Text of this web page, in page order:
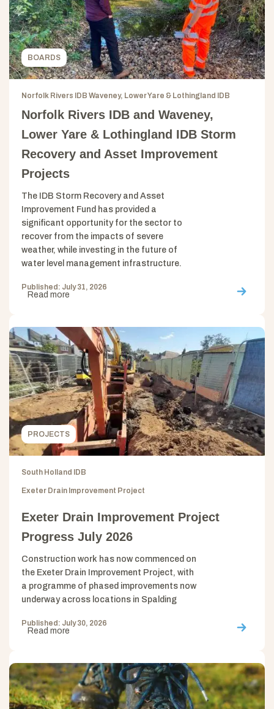
BOARDS
Norfolk Rivers IDB Waveney, Lower Yare & Lothingland IDB
Norfolk Rivers IDB and Waveney,
Lower Yare & Lothingland IDB Storm
Recovery and Asset Improvement
Projects
The IDB Storm Recovery and Asset
Improvement Fund has provided a
significant opportunity for the sector to
recover from the impacts of severe
weather, while investing in the future of
water level management infrastructure.
Published: July 31, 2026
Read more
PROJECTS
South Holland IDB
Exeter Drain Improvement Project
Exeter Drain Improvement Project
Progress July 2026
Construction work has now commenced on
the Exeter Drain Improvement Project, with
a programme of phased improvements now
underway across locations in Spalding
Published: July 30, 2026
Read more